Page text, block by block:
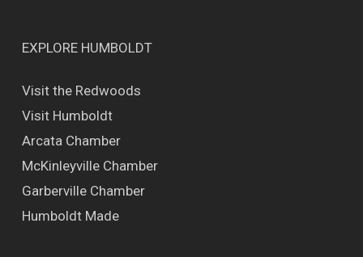
EXPLORE HUMBOLDT
Visit the Redwoods
Visit Humboldt
Arcata Chamber
McKinleyville Chamber
Garberville Chamber
Humboldt Made